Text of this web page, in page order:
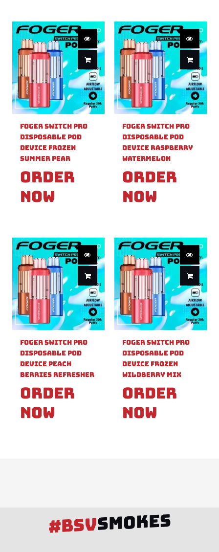
Foger Switch Pro
Disposable Pod
Device Frozen
Summer Pear
Order
Now
Foger Switch Pro
Disposable Pod
Device Raspberry
Watermelon
Order
Now
Foger Switch Pro
Disposable Pod
Device Peach
Berries Refresher
Order
Now
Foger Switch Pro
Disposable Pod
Device Frozen
Wildberry Mix
Order
Now
#BSVSMOKES